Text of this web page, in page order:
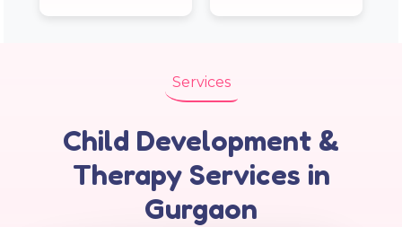
Services
Child Development &
Therapy Services in
Gurgaon